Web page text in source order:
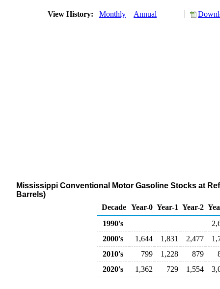
View History: Monthly Annual
Mississippi Conventional Motor Gasoline Stocks at
Barrels)
Decade Year-0 Year-1 Year-2
1990's
2000's
1,644 1,831 2,477
2010's
799 1,228 879
2020's
1,362 729 1,554